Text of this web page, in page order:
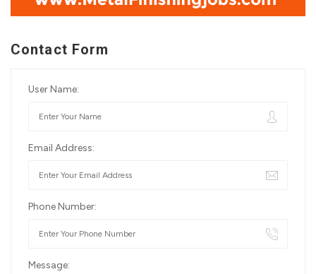
Contact Form
User Name:
Email Address:
Phone Number:
Message: